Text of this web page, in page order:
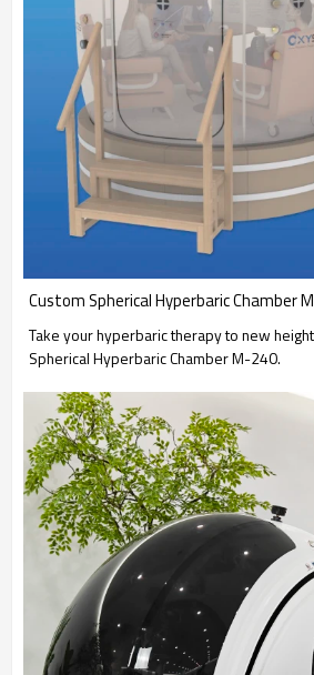
Take your hyperbaric therapy to new
Spherical Hyperbaric Chamber M-240.